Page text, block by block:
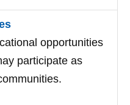
opportunities
participate as